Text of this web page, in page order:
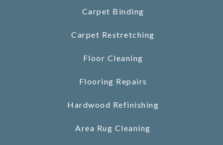
Carpet Binding
Carpet Restretching
Floor Cleaning
Flooring Repairs
Hardwood Refinishing
Area Rug Cleaning